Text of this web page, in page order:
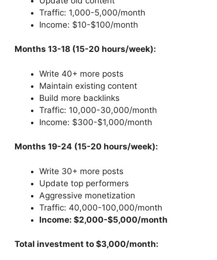
Traffic: 1,000-5,000/month
Income: $10-$100/month
Months 13-18 (15-20 hours/week):
Write 40+ more posts
Maintain existing content
Build more backlinks
Traffic: 10,000-30,000/month
Income: $300-$1,000/month
Months 19-24 (15-20 hours/week):
Write 30+ more posts
Update top performers
Aggressive monetization
Traffic: 40,000-100,000/month
Income: $2,000-$5,000/month
Total investment to $3,000/month: